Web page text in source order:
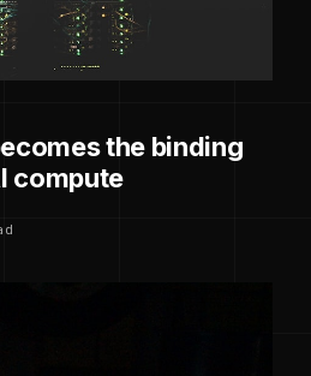
the binding
compute